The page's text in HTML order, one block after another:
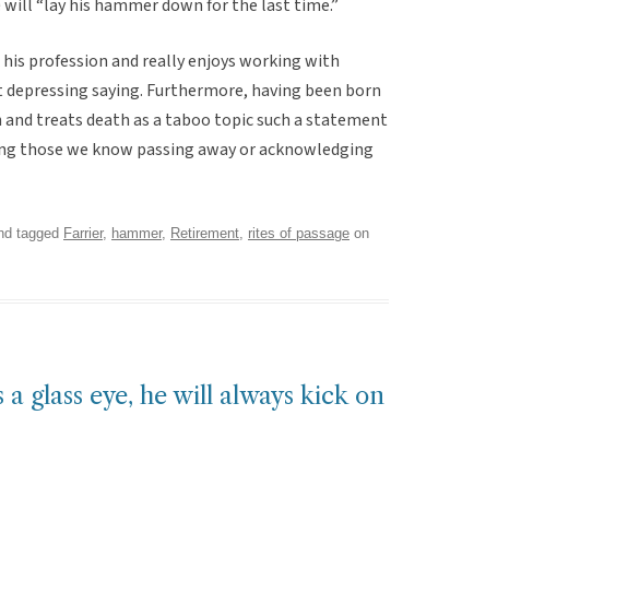
“lay his hammer down for the last time.”
profession and really enjoys working with
saying. Furthermore, having been born
treats death as a taboo topic such a statement
those we know passing away or acknowledging
tagged Farrier, hammer, Retirement rites of passage on
glass eye, he will always kick on